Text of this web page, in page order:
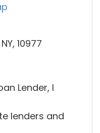
10977
Lender, I
lenders and